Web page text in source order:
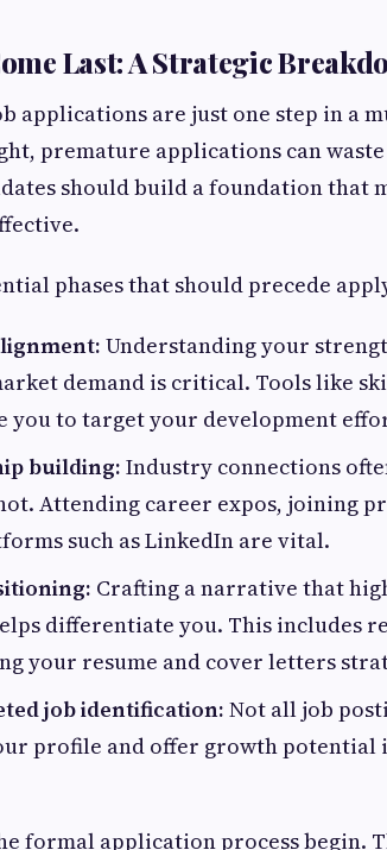
Last: A Strategic
applications are just one step in a
premature applications can
should build a foundation that
phases that should precede
Understanding your
demand is critical. Tools like
you to target your development
building:Industry connections
Attending career expos, joining
such as LinkedIn are vital.
Crafting a narrative that
differentiate you. This includes
your resume and cover letters
job identification: Not all job
profile and offer growth potential
formal application process begin.